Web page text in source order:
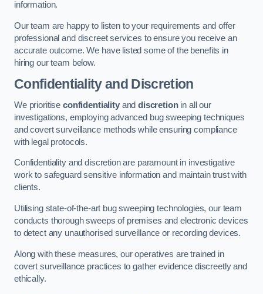
information.
Our team are happy to listen to your requirements and offer
professional and discreet services to ensure you receive an
accurate outcome. We have listed some of the benefits in
hiring our team below.
Confidentiality and Discretion
We prioritise confidentialityanddiscretionin all our
investigations, employing advanced bug sweeping techniques
and covert surveillance methods while ensuring compliance
with legal protocols.
Confidentiality and discretion are paramount in investigative
work to safeguard sensitive information and maintain trust with
clients.
Utilising state-of-the-art bug sweeping technologies, our team
conducts thorough sweeps of premises and electronic devices
to detect any unauthorised surveillance or recording devices.
Along with these measures, our operatives are trained in
covert surveillance practices to gather evidence discreetly and
ethically.